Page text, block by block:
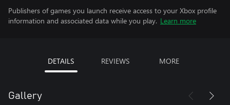
Publishers of games you launch receive access to your Xbox profile
information and associated data while you play. Learn more
DETAILS REVIEWS MORE
Gallery